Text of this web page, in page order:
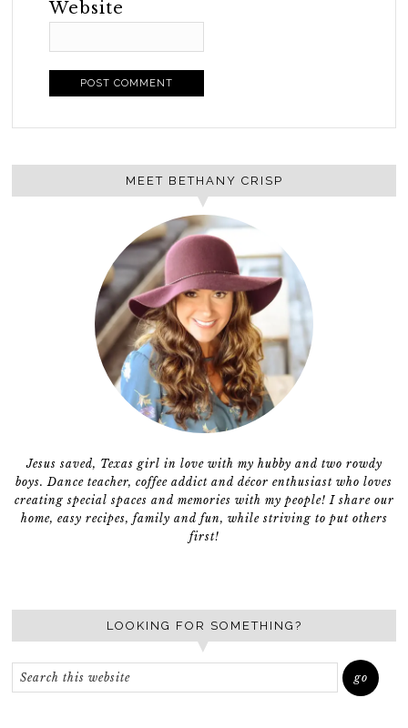
Website
MEET BETHANY CRISP
Jesus saved, Texas girl in love with my hubby and two rowdy
boys. Dance teacher, coffee addict and décor enthusiast who loves
creating special spaces and memories with my people! I share our
home, easy recipes, family and fun, while striving to put others
first!
LOOKING FOR SOMETHING?